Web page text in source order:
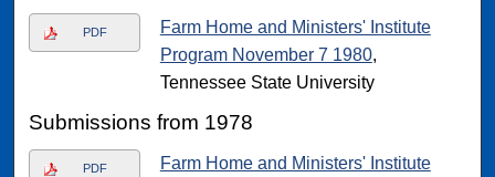
PDF
Farm Home and Ministers' Institute
Program November 7 1980,
Tennessee State University
Submissions from 1978
PDF
Farm Home and Ministers' Institute